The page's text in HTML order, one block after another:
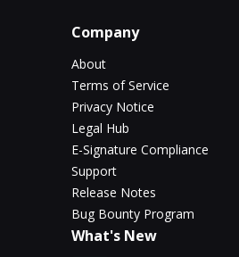
Company
About
Terms of Service
Privacy Notice
Legal Hub
E-Signature Compliance
Support
Release Notes
Bug Bounty Program
What's New